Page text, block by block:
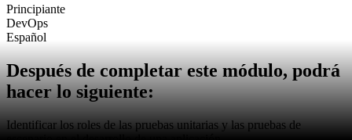
Principiante
DevOps
Español
Después de completar este módulo, podrá
hacer lo siguiente:
Identificar los roles de las pruebas unitarias y las pruebas de